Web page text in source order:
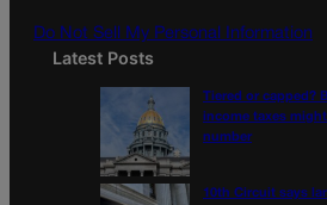
Do Not Sell My Personal Information
Latest Posts
Tiered or capped?
income taxes
number
10th Circuit says